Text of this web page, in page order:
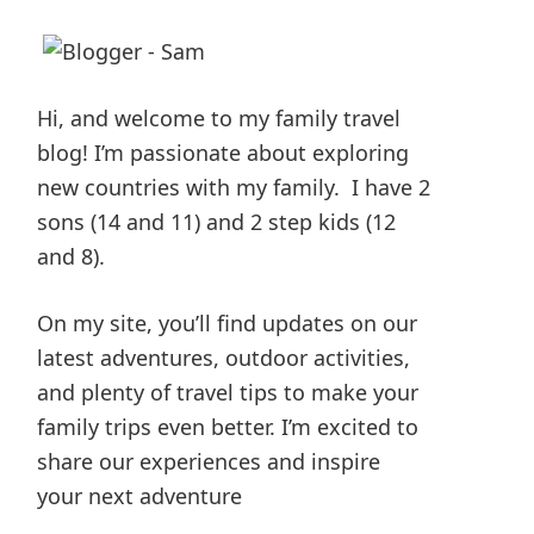
Hi, and welcome to my family travel
blog! I’m passionate about exploring
new countries with my family. I have 2
sons (14 and 11) and 2 step kids (12
and 8).
On my site, you’ll find updates on our
latest adventures, outdoor activities,
and plenty of travel tips to make your
family trips even better. I’m excited to
share our experiences and inspire
your next adventure